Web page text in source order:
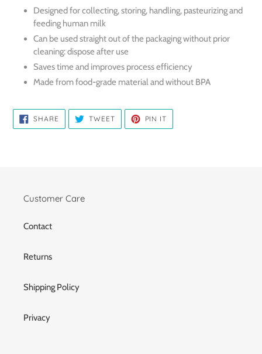
Designed for collecting, storing, handling, pasteurizing and
feeding human milk
Can be used straight out of the packaging without prior
cleaning: dispose after use
Saves time and improves process efficiency
Made from food-grade material and without BPA
SHARE SHARE
FACEBOOK
TWEETTWEET
TWITTER
PIN IT
PINTEREST
Customer Care
Contact
Returns
Shipping Policy
Privacy